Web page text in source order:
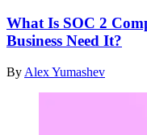
What Is SOC 2
Business Need It?
By Alex Yumashev